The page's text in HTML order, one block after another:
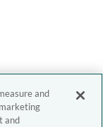
and
and